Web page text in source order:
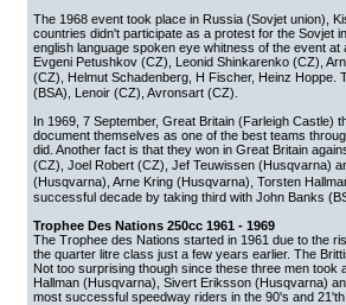
The 1968 event took place in Russia (Sovjet union),
countries didn't participate as a protest for the Sovjet
english language spoken eye whitness of the event
Evgeni Petushkov (CZ), Leonid Shinkarenko (CZ),
(CZ), Helmut Schadenberg, H Fischer, Heinz
(BSA), Lenoir (CZ), Avronsart (CZ).
In 1969, 7 September, Great Britain (Farleigh Castle)
document themselves as one of the best teams
did. Another fact is that they won in Great Britain
(CZ), Joel Robert (CZ), Jef Teuwissen (Husqvarna)
(Husqvarna), Arne Kring (Husqvarna), Torsten
successful decade by taking third with John Banks
Trophee Des Nations 250cc 1961 - 1969
The Trophee des Nations started in 1961 due to the
the quarter litre class just a few years earlier. The
Not too surprising though since these three men took
Hallman (Husqvarna), Sivert Eriksson (Husqvarna)
most successful speedway riders in the 90's and